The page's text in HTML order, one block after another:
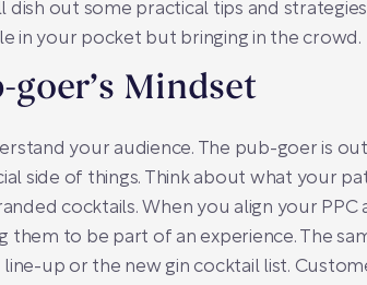
dish out some practical tips and
in your pocket but bringing in the crowd.
Mindset
your audience. The pub-goer is
side of things. Think about what your
cocktails. When you align your PPC
them to be part of an experience. The
up or the new gin cocktail list.